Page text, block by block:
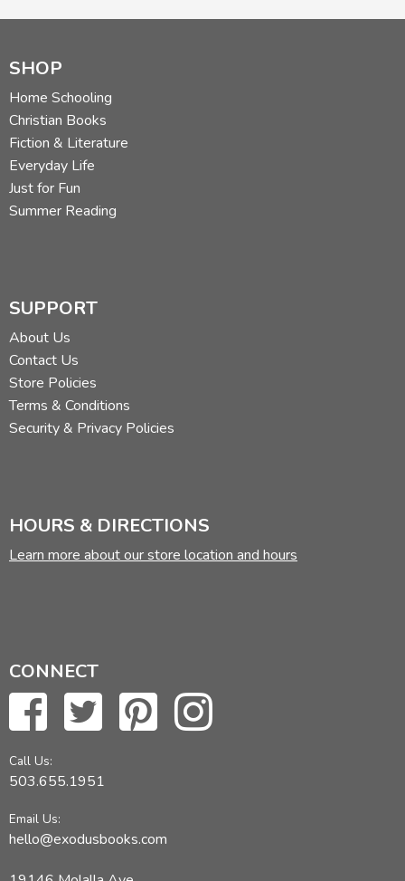
SHOP
Home Schooling
Christian Books
Fiction & Literature
Everyday Life
Just for Fun
Summer Reading
SUPPORT
About Us
Contact Us
Store Policies
Terms & Conditions
Security & Privacy Policies
HOURS & DIRECTIONS
Learn more about our store location and hours
CONNECT
Call Us:
503.655.1951
Email Us:
hello@exodusbooks.com